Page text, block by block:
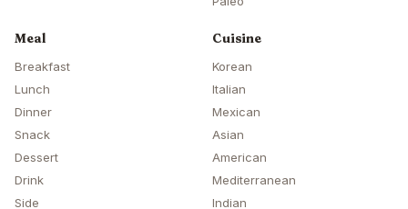
Meal
Breakfast
Lunch
Dinner
Snack
Dessert
Drink
Side
Cuisine
Korean
Italian
Mexican
Asian
American
Mediterranean
Indian